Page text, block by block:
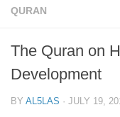
human rights
Questions and
Islam
Islamophobia
New Muslim
QURAN
The Quran on
Development
BY AL5LAS · JULY 19,